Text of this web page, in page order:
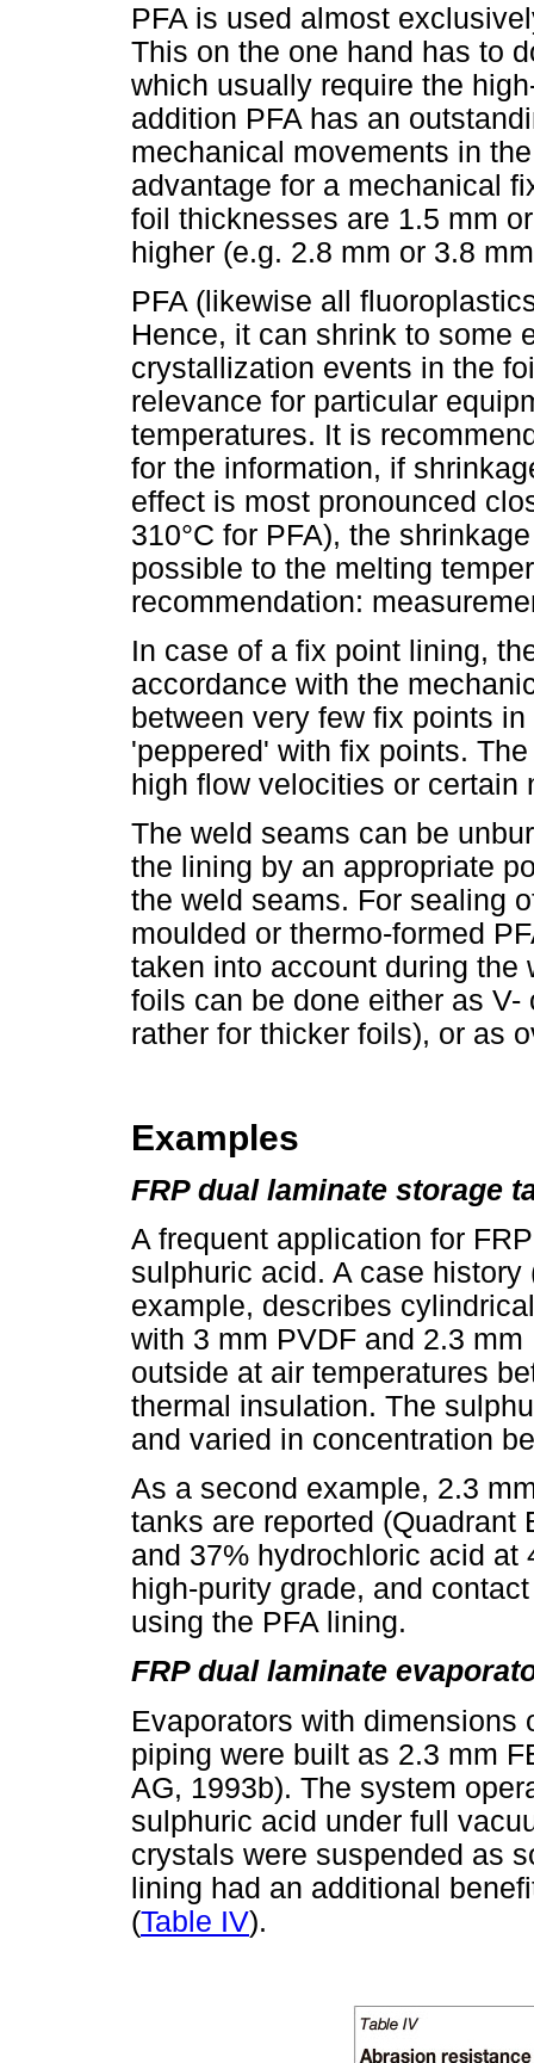
PFA is used almost
This on the one hand has to
which usually require the
addition PFA has an
mechanical movements in
advantage for a mechanical
foil thicknesses are 1.5 mm
higher (e.g. 2.8 mm or 3.8
PFA (likewise all
Hence, it can shrink to some
crystallization events in the
relevance for particular
temperatures. It is
for the information, if
effect is most pronounced
310°C for PFA), the
possible to the melting
recommendation:
In case of a fix point lining,
accordance with the
between very few fix points
'peppered' with fix points.
high flow velocities or certain
The weld seams can be
the lining by an appropriate
the weld seams. For sealing
moulded or thermo-formed
taken into account during the
foils can be done either as
rather for thicker foils), or as
Examples
FRP dual laminate storage
A frequent application for
sulphuric acid. A case
example, describes
with 3 mm PVDF and 2.3
outside at air temperatures
thermal insulation. The
and varied in concentration
As a second example, 2.3
tanks are reported (Quadrant
and 37% hydrochloric acid at
high-purity grade, and
using the PFA lining.
FRP dual laminate
Evaporators with dimensions
piping were built as 2.3 mm
AG, 1993b). The system
sulphuric acid under full
crystals were suspended as
lining had an additional
(Table IV).